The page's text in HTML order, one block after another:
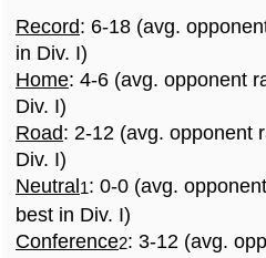
Record: 6-18 (avg.
in Div. I)
Home: 4-6 (avg. opponent
Div. I)
Road: 2-12 (avg. opponent
Div. I)
Neutral 1: 0-0 (avg.
best in Div. I)
Conference2: 3-12 (avg.